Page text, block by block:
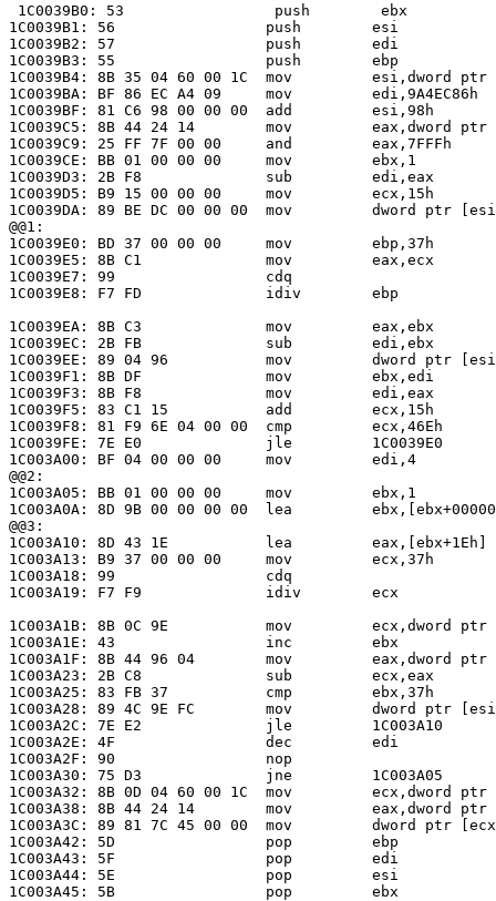
1C0039B0: 53                 push        ebx
1C0039B1: 56                 push        esi
1C0039B2: 57                 push        edi
1C0039B3: 55                 push        ebp
1C0039B4: 8B 35 04 60 00 1C  mov         esi,dword
1C0039BA: BF 86 EC A4 09     mov
1C0039BF: 81 C6 98 00 00 00  add         esi,98h
1C0039C5: 8B 44 24 14        mov         eax,dword
1C0039C9: 25 FF 7F 00 00     and
1C0039CE: BB 01 00 00 00     mov         ebx,1
1C0039D3: 2B F8              sub         edi,eax
1C0039D5: B9 15 00 00 00     mov
1C0039DA: 89 BE DC 00 00 00  mov         dword ptr
@@1:
1C0039E0: BD 37 00 00 00     mov
1C0039E5: 8B C1              mov         eax,ecx
1C0039E7: 99                 cdq
1C0039E8: F7 FD              idiv        ebp
1C0039EA: 8B C3              mov         eax,ebx
1C0039EC: 2B FB              sub         edi,ebx
1C0039EE: 89 04 96           mov         dword ptr
1C0039F1: 8B DF              mov         ebx,edi
1C0039F3: 8B F8              mov         edi,eax
1C0039F5: 83 C1 15           add         ecx,15h
1C0039F8: 81 F9 6E 04 00 00  cmp         ecx,46Eh
1C0039FE: 7E E0              jle         1C0039E0
1C003A00: BF 04 00 00 00     mov         edi,4
@@2:
1C003A05: BB 01 00 00 00     mov         ebx,1
1C003A0A: 8D 9B 00 00 00 00  lea
@@3:
1C003A10: 8D 43 1E           lea
1C003A13: B9 37 00 00 00     mov
1C003A18: 99                 cdq
1C003A19: F7 F9              idiv        ecx
1C003A1B: 8B 0C 9E           mov         ecx,dword ptr
1C003A1E: 43                 inc         ebx
1C003A1F: 8B 44 96 04        mov         eax,dword ptr
1C003A23: 2B C8              sub         ecx,eax
1C003A25: 83 FB 37           cmp         ebx,37h
1C003A28: 89 4C 9E FC        mov         dword ptr
1C003A2C: 7E E2              jle         1C003A10
1C003A2E: 4F                 dec         edi
1C003A2F: 90                 nop
1C003A30: 75 D3              jne         1C003A05
1C003A32: 8B 0D 04 60 00 1C  mov         ecx,dword
1C003A38: 8B 44 24 14        mov         eax,dword
1C003A3C: 89 81 7C 45 00 00  mov         dword ptr
1C003A42: 5D                 pop         ebp
1C003A43: 5F                 pop         edi
1C003A44: 5E                 pop         esi
1C003A45: 5B                 pop         ebx